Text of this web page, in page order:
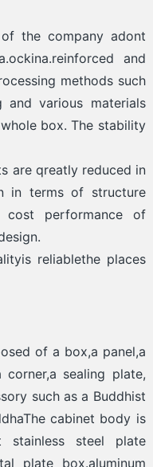
the company adont
and
methods such
various materials
box. The stability
are qreatly reduced in
in terms of structure
performance of
reliablethe places
of a box,a panel,a
sealing plate,
such as a Buddhist
cabinet body is
stainless steel plate
plate box.aluminum